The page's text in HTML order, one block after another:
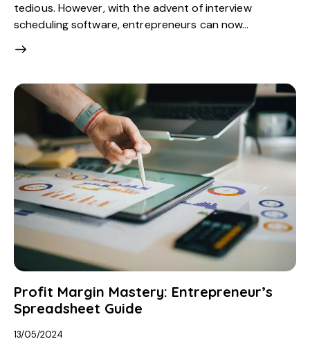
tedious. However, with the advent of interview
scheduling software, entrepreneurs can now…
Profit Margin Mastery: Entrepreneur’s
Spreadsheet Guide
13/05/2024